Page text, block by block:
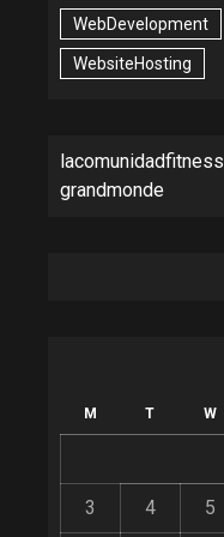
WebDevelopment
WebsiteHosting
lacomunidadfitness
grandmonde
M T W
3 4 5